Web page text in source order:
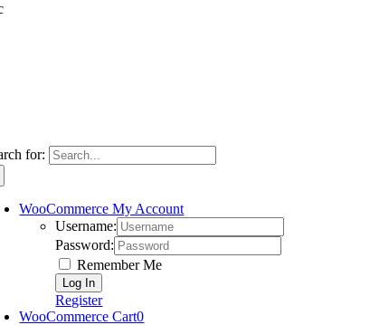
for:
WooCommerce My Account
Username:
Password:
Remember Me
Register
WooCommerce Cart0